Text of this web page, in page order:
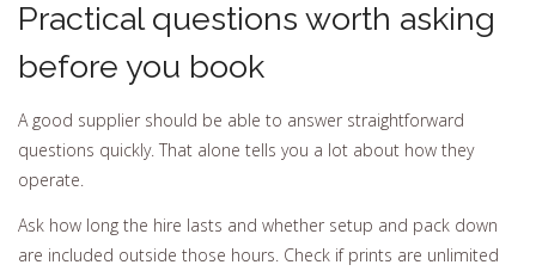
Practical questions worth asking
before you book
A good supplier should be able to answer straightforward
questions quickly. That alone tells you a lot about how they
operate.
Ask how long the hire lasts and whether setup and pack down
are included outside those hours. Check if prints are unlimited